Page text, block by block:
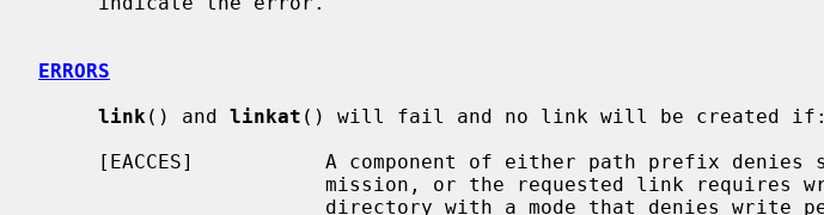
ERRORS
link () and linkat () will fail and no link will be created if: